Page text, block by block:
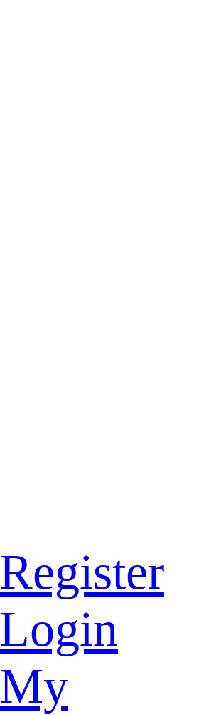
Register
Login
My